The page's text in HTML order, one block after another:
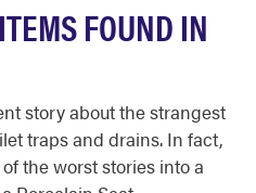
FOUND IN
story about the strangest
traps and drains. In fact,
the worst stories into a